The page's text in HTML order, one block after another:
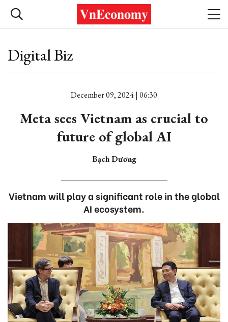
Digital Biz
December 09, 2024 | 06:30
Meta sees Vietnam as crucial to
future of global AI
Bạch Dương
Vietnam will play a significant role in the global
AI ecosystem.